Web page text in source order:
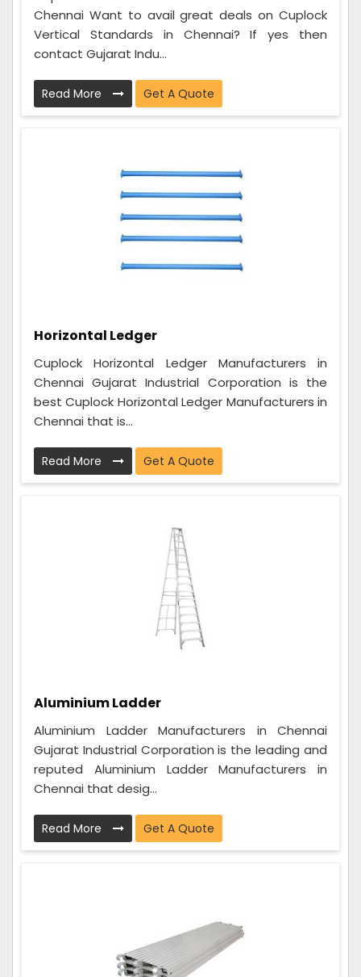
Chennai Want to avail great deals on Cuplock
Vertical Standards in Chennai? If yes then
contact Gujarat Indu...
Read More Get A Quote
Horizontal Ledger
Cuplock Horizontal Ledger Manufacturers in
Chennai Gujarat Industrial Corporation is the
best Cuplock Horizontal Ledger Manufacturers in
Chennai that is...
Read More Get A Quote
Aluminium Ladder
Aluminium Ladder Manufacturers in Chennai
Gujarat Industrial Corporation is the leading and
reputed Aluminium Ladder Manufacturers in
Chennai that desig...
Read More Get A Quote